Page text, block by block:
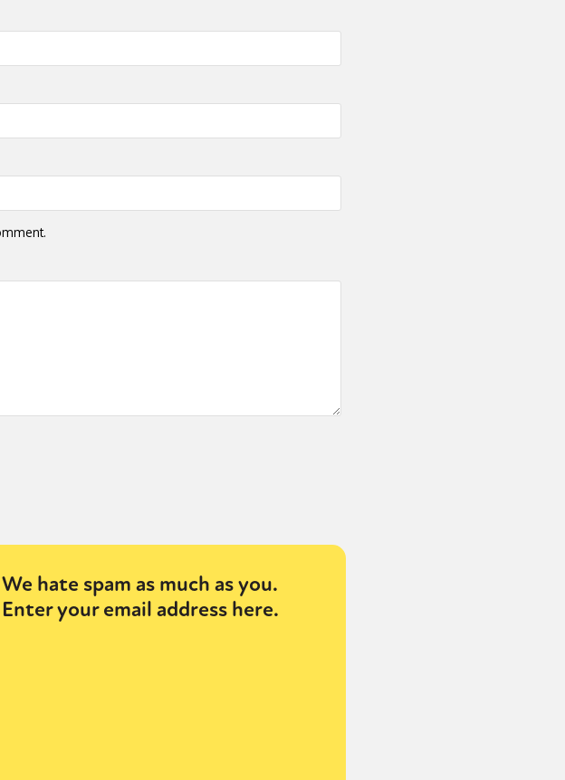
We hate spam as much as you.
Enter your email address here.